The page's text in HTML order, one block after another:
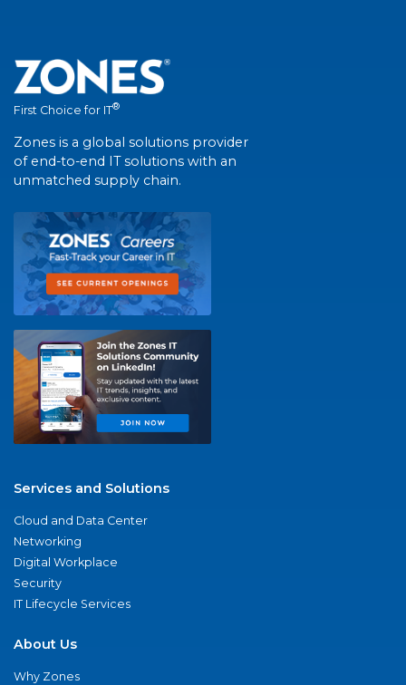
First Choice for IT®
Zones is a global solutions provider
of end-to-end IT solutions with an
unmatched supply chain.
Services and Solutions
Cloud and Data Center
Networking
Digital Workplace
Security
IT Lifecycle Services
About Us
Why Zones